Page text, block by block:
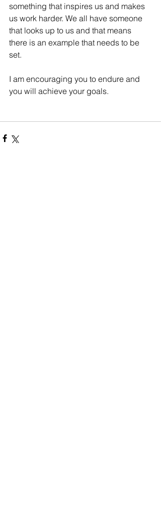
something that inspires us and makes
us work harder. We all have someone
that looks up to us and that means
there is an example that needs to be
set.
I am encouraging you to endure and
you will achieve your goals.